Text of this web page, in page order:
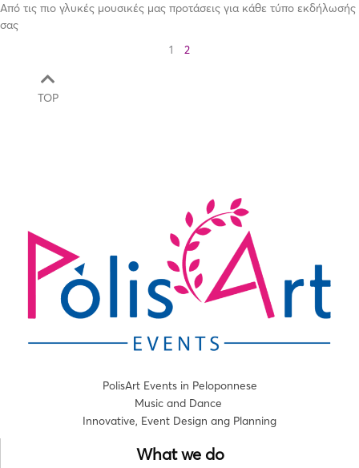
Από τις πιο γλυκές μουσικές μας προτάσεις για κάθε τύπο εκδήλωσής
σας
1 2
TOP
PolisArt Events in Peloponnese
Music and Dance
Innovative, Event Design ang Planning
What we do